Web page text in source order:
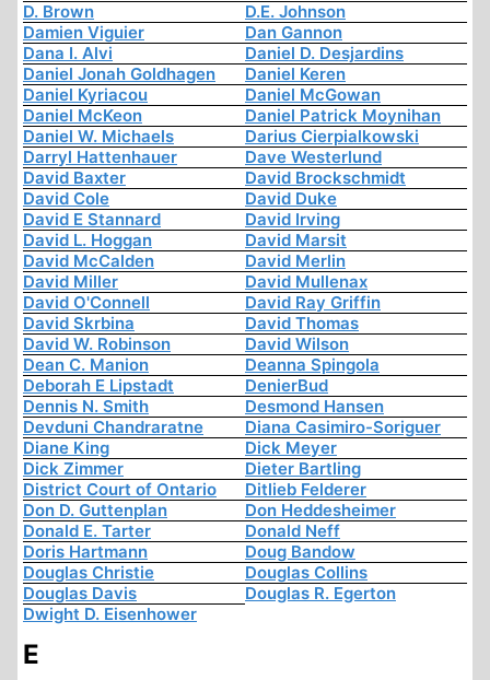
D. Brown
D.E. Johnson
Damien Viguier
Dan Gannon
Dana I. Alvi
Daniel D. Desjardins
Daniel Jonah Goldhagen
Daniel Keren
Daniel Kyriacou
Daniel McGowan
Daniel McKeon
Daniel Patrick Moynihan
Daniel W. Michaels
Darius Cierpialkowski
Darryl Hattenhauer
Dave Westerlund
David Baxter
David Brockschmidt
David Cole
David Duke
David E Stannard
David Irving
David L. Hoggan
David Marsit
David McCalden
David Merlin
David Miller
David Mullenax
David O'Connell
David Ray Griffin
David Skrbina
David Thomas
David W. Robinson
David Wilson
Dean C. Manion
Deanna Spingola
Deborah E Lipstadt
DenierBud
Dennis N. Smith
Desmond Hansen
Devduni Chandraratne
Diana Casimiro-Soriguer
Diane King
Dick Meyer
Dick Zimmer
Dieter Bartling
District Court of Ontario
Ditlieb Felderer
Don D. Guttenplan
Don Heddesheimer
Donald E. Tarter
Donald Neff
Doris Hartmann
Doug Bandow
Douglas Christie
Douglas Collins
Douglas Davis
Douglas R. Egerton
Dwight D. Eisenhower
E